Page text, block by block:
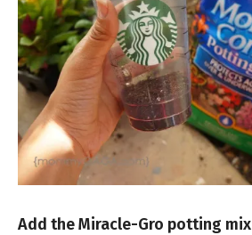
Add the Miracle-Gro potting mix